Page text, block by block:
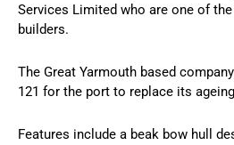
Services Limited who are one of
builders.
The Great Yarmouth based
121 for the port to replace its
Features include a beak bow hull